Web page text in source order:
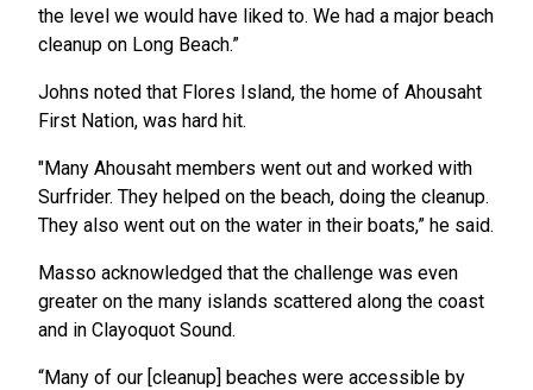
the level we would have liked to. We had a major beach
cleanup on Long Beach.”
Johns noted that Flores Island, the home of Ahousaht
First Nation, was hard hit.
"Many Ahousaht members went out and worked with
Surfrider. They helped on the beach, doing the cleanup.
They also went out on the water in their boats,” he said.
Masso acknowledged that the challenge was even
greater on the many islands scattered along the coast
and in Clayoquot Sound.
“Many of our [cleanup] beaches were accessible by